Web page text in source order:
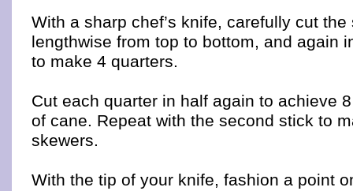
With a sharp chef’s knife, carefully cut
lengthwise from top to bottom, and again
to make 4 quarters.
Cut each quarter in half again to achieve
of cane. Repeat with the second stick to
skewers.
With the tip of your knife, fashion a point